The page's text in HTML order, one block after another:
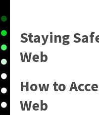
Staying
Web
How to
Web